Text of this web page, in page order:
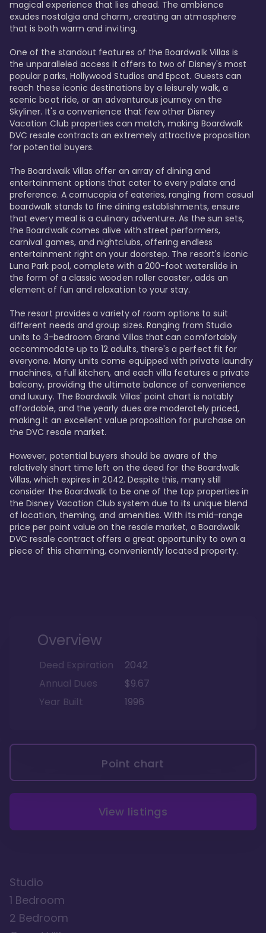
magical experience that lies ahead. The ambience
exudes nostalgia and charm, creating an atmosphere
that is both warm and inviting.
One of the standout features of the Boardwalk Villas is
the unparalleled access it offers to two of Disney's most
popular parks, Hollywood Studios and Epcot. Guests can
reach these iconic destinations by a leisurely walk, a
scenic boat ride, or an adventurous journey on the
Skyliner. It's a convenience that few other Disney
Vacation Club properties can match, making Boardwalk
DVC resale contracts an extremely attractive proposition
for potential buyers.
The Boardwalk Villas offer an array of dining and
entertainment options that cater to every palate and
preference. A cornucopia of eateries, ranging from casual
boardwalk stands to fine dining establishments, ensure
that every meal is a culinary adventure. As the sun sets,
the Boardwalk comes alive with street performers,
carnival games, and nightclubs, offering endless
entertainment right on your doorstep. The resort's iconic
Luna Park pool, complete with a 200-foot waterslide in
the form of a classic wooden roller coaster, adds an
element of fun and relaxation to your stay.
The resort provides a variety of room options to suit
different needs and group sizes. Ranging from Studio
units to 3-bedroom Grand Villas that can comfortably
accommodate up to 12 adults, there's a perfect fit for
everyone. Many units come equipped with private laundry
machines, a full kitchen, and each villa features a private
balcony, providing the ultimate balance of convenience
and luxury. The Boardwalk Villas' point chart is notably
affordable, and the yearly dues are moderately priced,
making it an excellent value proposition for purchase on
the DVC resale market.
However, potential buyers should be aware of the
relatively short time left on the deed for the Boardwalk
Villas, which expires in 2042. Despite this, many still
consider the Boardwalk to be one of the top properties in
the Disney Vacation Club system due to its unique blend
of location, theming, and amenities. With its mid-range
price per point value on the resale market, a Boardwalk
DVC resale contract offers a great opportunity to own a
piece of this charming, conveniently located property.
Overview
Deed Expiration
2042
Annual Dues
$9.67
Year Built
1996
Point chart
View listings
Studio
1 Bedroom
2 Bedroom